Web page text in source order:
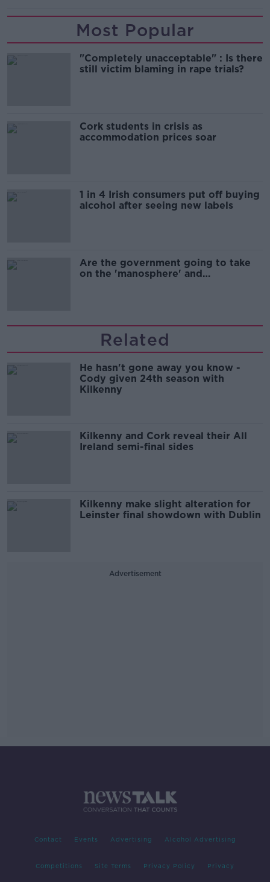
Most Popular
"Completely unacceptable" : Is there
still victim blaming in rape trials?
Cork students in crisis as
accommodation prices soar
1 in 4 Irish consumers put off buying
alcohol after seeing new labels
Are the government going to take
on the 'manosphere' and
Related
He hasn't gone away you know -
Cody given 24th season with
Kilkenny
Kilkenny and Cork reveal their All
Ireland semi-final sides
Kilkenny make slight alteration for
Leinster final showdown with Dublin
Advertisement
Contact Events Advertising Alcohol Advertising
Competitions Site Terms Privacy Policy Privacy